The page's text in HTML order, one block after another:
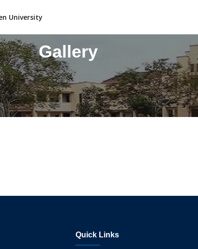
University
Gallery
Quick Links